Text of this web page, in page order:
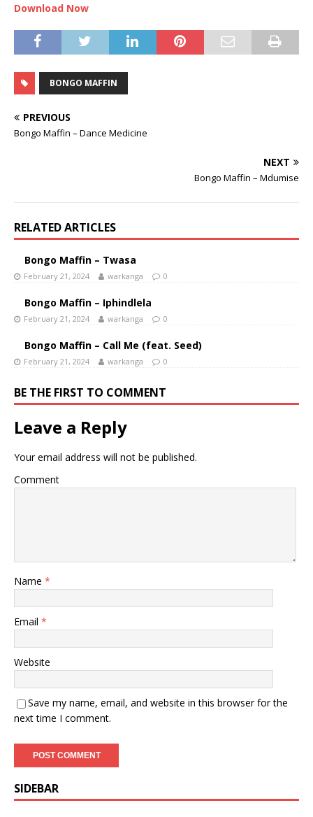
Download Now
BONGO MAFFIN
PREVIOUS
Bongo Maffin – Dance Medicine
NEXT
Bongo Maffin – Mdumise
RELATED ARTICLES
Bongo Maffin – Twasa
February 21, 2024 warkanga 0
Bongo Maffin – Iphindlela
February 21, 2024 warkanga 0
Bongo Maffin – Call Me (feat. Seed)
February 21, 2024 warkanga 0
BE THE FIRST TO COMMENT
Leave a Reply
Your email address will not be published.
Comment
Name *
Email *
Website
Save my name, email, and website in this browser for the
next time I comment.
SIDEBAR